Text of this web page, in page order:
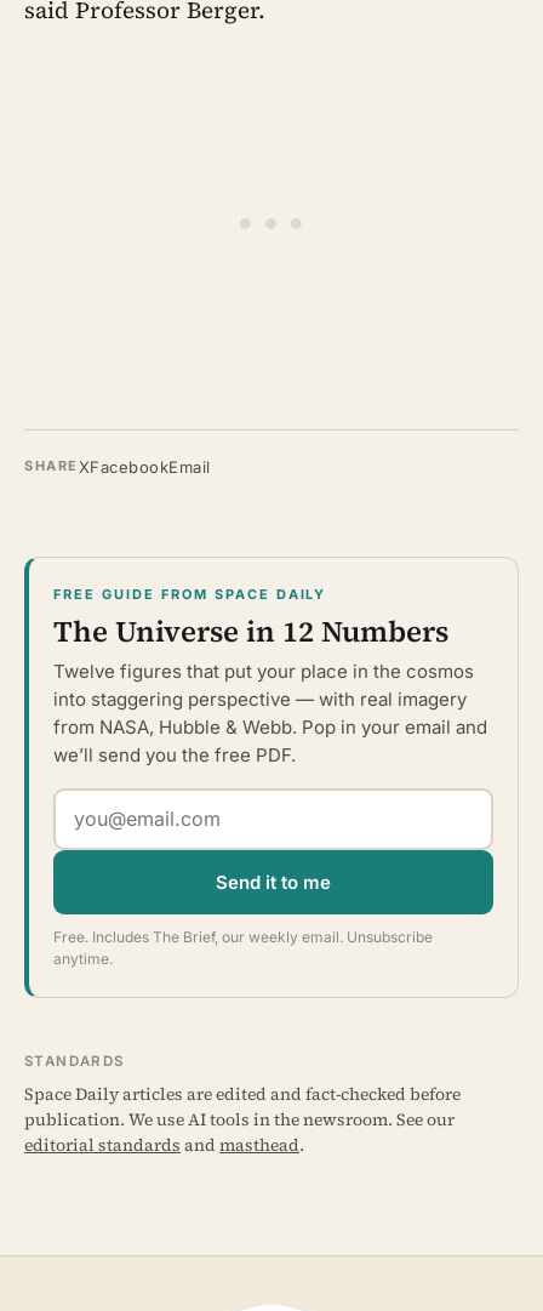
said Professor Berger.
SHARE XFacebookEmail
FREE GUIDE FROM SPACE DAILY
The Universe in 12 Numbers
Twelve figures that put your place in the cosmos
into staggering perspective — with real imagery
from NASA, Hubble & Webb. Pop in your email and
we’ll send you the free PDF.
Send it to me
Free. Includes The Brief, our weekly email. Unsubscribe
anytime.
STANDARDS
Space Daily articles are edited and fact-checked before
publication. We use AI tools in the newsroom. See our
editorial standards and masthead.